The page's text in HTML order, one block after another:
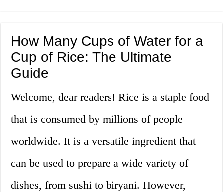
How Many Cups of Water for a
Cup of Rice: The Ultimate
Guide
Welcome, dear readers! Rice is a staple food
that is consumed by millions of people
worldwide. It is a versatile ingredient that
can be used to prepare a wide variety of
dishes, from sushi to biryani. However,